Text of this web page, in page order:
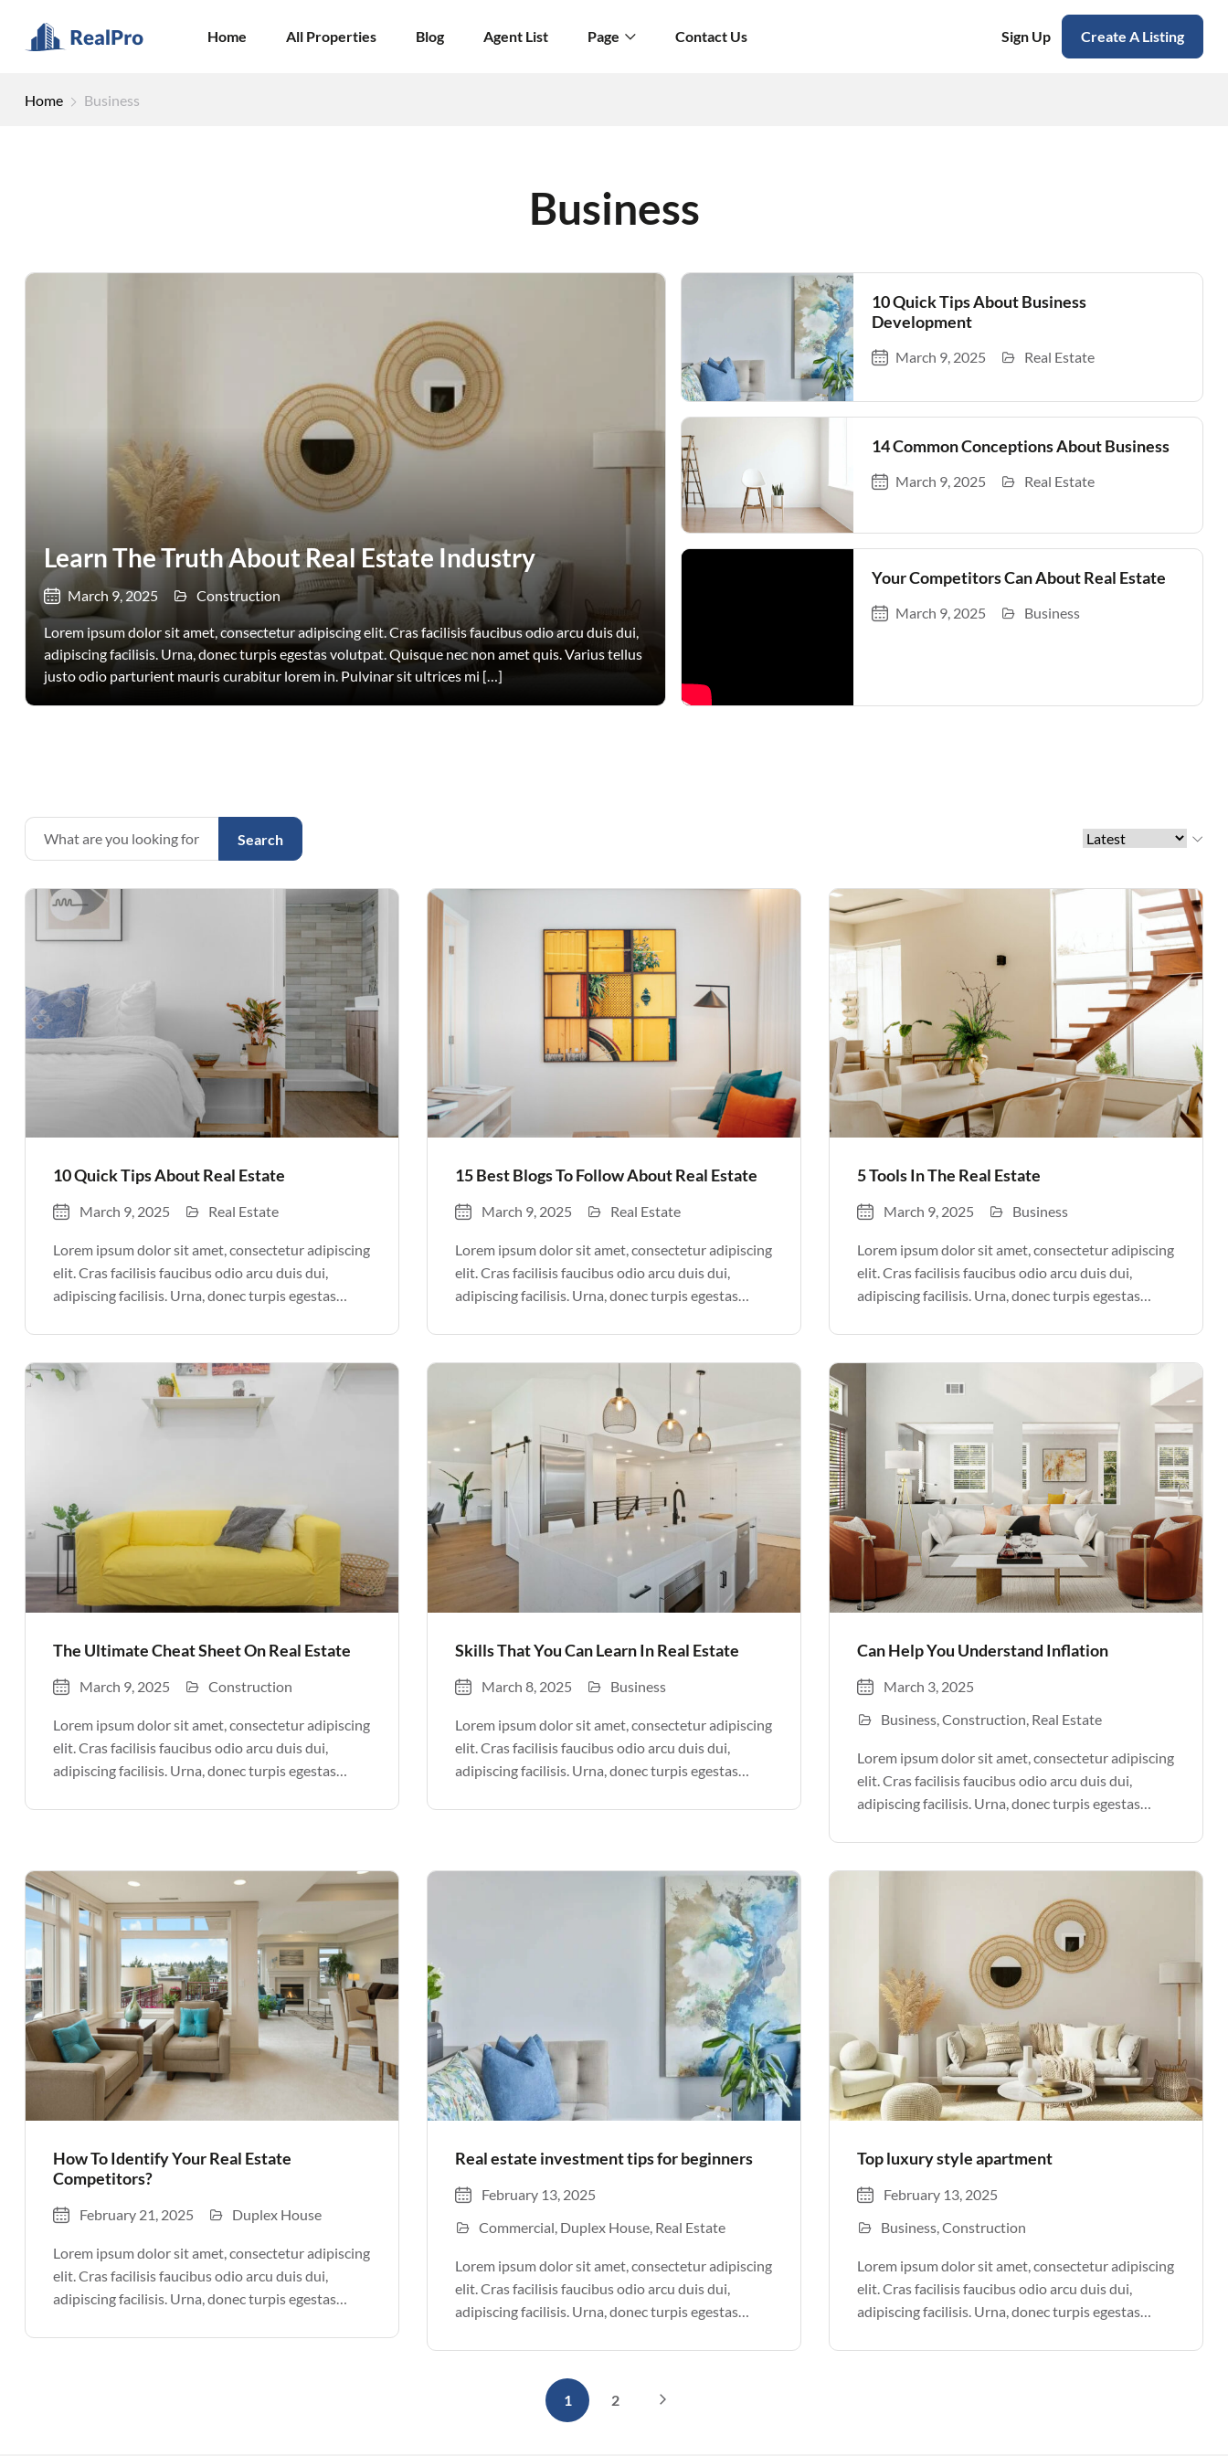
Home All Properties Blog Agent List Page Contact Us Sign Up Create A Listing
Home Business
Business
Learn The Truth About Real Estate Industry
March 9, 2025 Construction
Lorem ipsum dolor sit amet, consectetur adipiscing elit. Cras facilisis faucibus odio arcu duis dui,
adipiscing facilisis. Urna, donec turpis egestas volutpat. Quisque nec non amet quis. Varius tellus
justo odio parturient mauris curabitur lorem in. Pulvinar sit ultrices mi […]
10 Quick Tips About Business
Development
March 9, 2025 Real Estate
14 Common Conceptions About Business
March 9, 2025 Real Estate
Your Competitors Can About Real Estate
March 9, 2025 Business
Search
10 Quick Tips About Real Estate
March 9, 2025 Real Estate
Lorem ipsum dolor sit amet, consectetur adipiscing
elit. Cras facilisis faucibus odio arcu duis dui,
adipiscing facilisis. Urna, donec turpis egestas
Pulvinar sit ultrices mi […]
15 Best Blogs To Follow About Real Estate
March 9, 2025 Real Estate
Lorem ipsum dolor sit amet, consectetur adipiscing
elit. Cras facilisis faucibus odio arcu duis dui,
adipiscing facilisis. Urna, donec turpis egestas
Pulvinar sit ultrices mi […]
5 Tools In The Real Estate
March 9, 2025 Business
Lorem ipsum dolor sit amet, consectetur adipiscing
elit. Cras facilisis faucibus odio arcu duis dui,
adipiscing facilisis. Urna, donec turpis egestas
Pulvinar sit ultrices mi […]
The Ultimate Cheat Sheet On Real Estate
March 9, 2025 Construction
Lorem ipsum dolor sit amet, consectetur adipiscing
elit. Cras facilisis faucibus odio arcu duis dui,
adipiscing facilisis. Urna, donec turpis egestas
justo odio parturient mauris curabitur lorem in.
Skills That You Can Learn In Real Estate
March 8, 2025 Business
Lorem ipsum dolor sit amet, consectetur adipiscing
elit. Cras facilisis faucibus odio arcu duis dui,
adipiscing facilisis. Urna, donec turpis egestas
justo odio parturient mauris curabitur lorem in.
Can Help You Understand Inflation
March 3, 2025
Business Construction Real Estate
Lorem ipsum dolor sit amet, consectetur adipiscing
elit. Cras facilisis faucibus odio arcu duis dui,
adipiscing facilisis. Urna, donec turpis egestas
justo odio parturient mauris curabitur lorem in.
Pulvinar sit ultrices mi […]
How To Identify Your Real Estate
Competitors?
February 21, 2025 Duplex House
Lorem ipsum dolor sit amet, consectetur adipiscing
elit. Cras facilisis faucibus odio arcu duis dui,
adipiscing facilisis. Urna, donec turpis egestas
justo odio parturient mauris curabitur lorem in.
Real estate investment tips for beginners
February 13, 2025
Commercial Duplex House Real Estate
Lorem ipsum dolor sit amet, consectetur adipiscing
elit. Cras facilisis faucibus odio arcu duis dui,
adipiscing facilisis. Urna, donec turpis egestas
justo odio parturient mauris curabitur lorem in.
Pulvinar sit ultrices mi […]
Top luxury style apartment
February 13, 2025
Business Construction
Lorem ipsum dolor sit amet, consectetur adipiscing
elit. Cras facilisis faucibus odio arcu duis dui,
adipiscing facilisis. Urna, donec turpis egestas
justo odio parturient mauris curabitur lorem in.
1
2